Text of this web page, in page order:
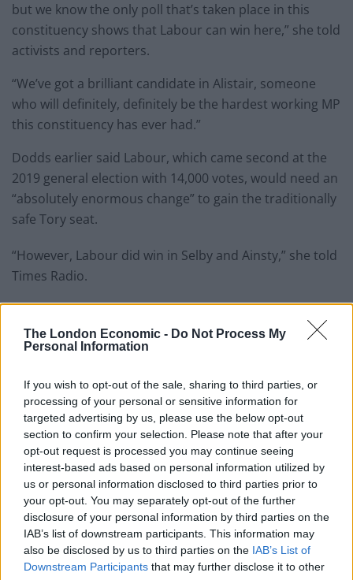
The London Economic - Do Not Process My
Personal Information
If you wish to opt-out of the sale, sharing to third parties, or
processing of your personal or sensitive information for
targeted advertising by us, please use the below opt-out
section to confirm your selection. Please note that after your
opt-out request is processed you may continue seeing
interest-based ads based on personal information utilized by
us or personal information disclosed to third parties prior to
your opt-out. You may separately opt-out of the further
disclosure of your personal information by third parties on the
IAB’s list of downstream participants. This information may
also be disclosed by us to third parties on the IAB’s List of
Downstream Participants that may further disclose it to other
but we know the only poll that’s taken place in this
constituency shows that Labour can win here,” she told
activists and reporters.
“We’ve got a brilliant candidate in Alistair, someone
who will definitely, definitely be the hardest working MP
this constituency has ever had.”
Dodds earlier said Labour, which came second at the
2019 general election with 14,000 votes, would need an
“absolutely enormous change” to gain the traditionally
safe Tory seat.
“However, Labour did win in Selby and Ainsty,” she told
Times Radio.
Former neo-Nazi withdraws as Tory council candidate
Zack Polanski demands ‘wildfire tax’ on oil companies,
as BP profits soar past £4bn
Lee Anderson leaves GMB presenters exasperated
after interview over Reform’s small boats plan
Richard Tice fumes at BBC for talking to his
constituents and no one can work out why